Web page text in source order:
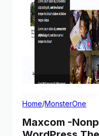
Home/MonsterOne
Maxcom -